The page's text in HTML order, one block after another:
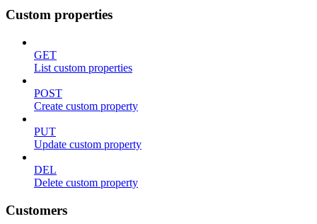
Custom properties
GET
List custom properties
POST
Create custom property
PUT
Update custom property
DEL
Delete custom property
Customers